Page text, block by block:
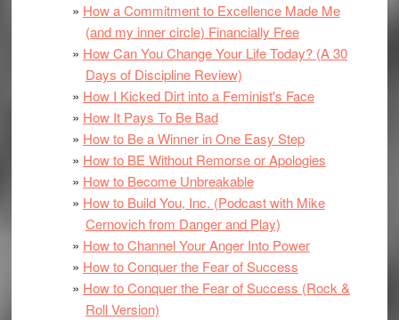
How a Commitment to Excellence Made Me
(and my inner circle) Financially Free
How Can You Change Your Life Today? (A 30
Days of Discipline Review)
How I Kicked Dirt into a Feminist's Face
How It Pays To Be Bad
How to Be a Winner in One Easy Step
How to BE Without Remorse or Apologies
How to Become Unbreakable
How to Build You, Inc. (Podcast with Mike
Cernovich from Danger and Play)
How to Channel Your Anger Into Power
How to Conquer the Fear of Success
How to Conquer the Fear of Success (Rock &
Roll Version)